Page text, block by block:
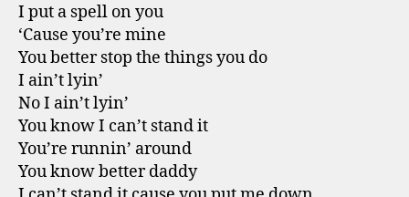
I put a spell on you
‘Cause you’re mine
You better stop the things you do
I ain’t lyin’
No I ain’t lyin’
You know I can’t stand it
You’re runnin’ around
You know better daddy